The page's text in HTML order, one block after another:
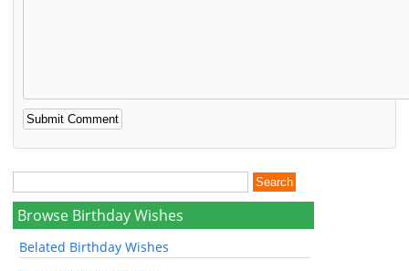
Browse Birthday Wishes
Belated Birthday Wishes